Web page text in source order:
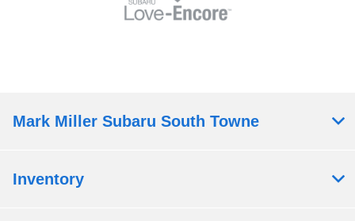
Mark Miller Subaru South Towne
Inventory